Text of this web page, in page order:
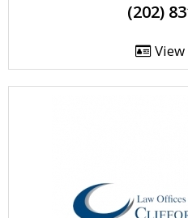
(202)
View